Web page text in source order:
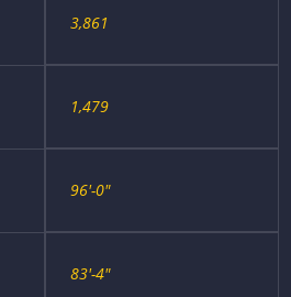
3,861
1,479
96'-0"
83'-4"